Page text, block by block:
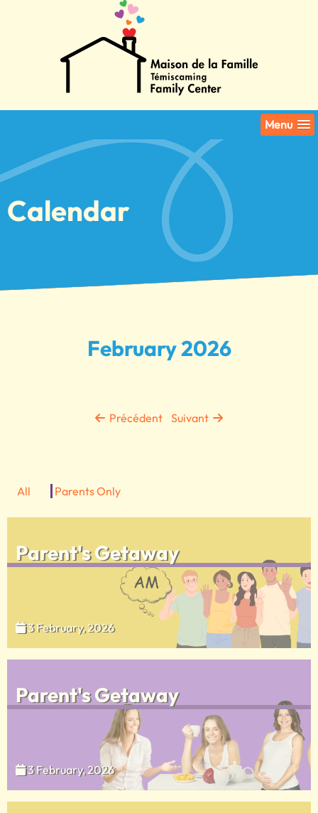
Menu
Calendar
February 2026
Précédent Suivant
All Parents Only
Parent's Getaway
3 February, 2026
Parent's Getaway
3 February, 2026